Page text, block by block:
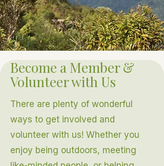
Become a Member &
Volunteer with Us
There are plenty of wonderful
ways to get involved and
volunteer with us! Whether you
enjoy being outdoors, meeting